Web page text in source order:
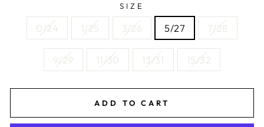
SIZE
0/24 1/25 3/26 5/27 7/28
9/29 11/30 13/31 15/32
ADD TO CART